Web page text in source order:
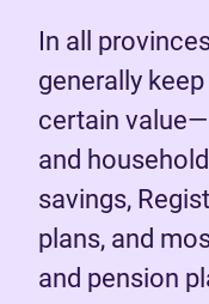
In all
generally
certain
and
savings,
plans, and
and pension